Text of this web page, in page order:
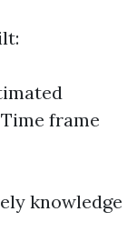
frame
knowledge